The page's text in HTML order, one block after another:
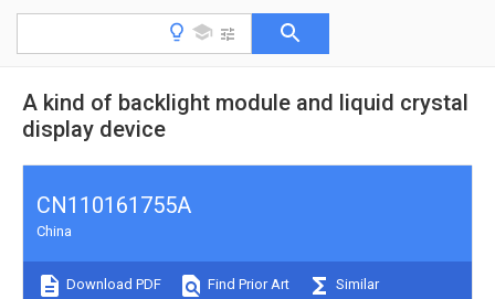
A kind of backlight module and liquid crystal
display device
CN110161755A
China
Download PDF Find Prior Art Similar